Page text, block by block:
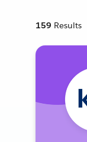
159 Results